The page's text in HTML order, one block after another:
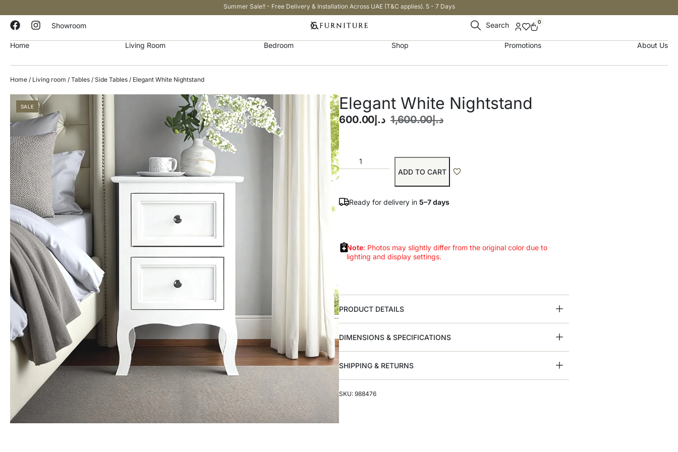
Summer Sale!! - Free Delivery & Installation Across UAE (T&C applies). 5 - 7 Days
Showroom Search 0
Home Living Room Bedroom Shop Promotions About Us
Home / Living room / Tables / Side Tables / Elegant White Nightstand
SALE Elegant White Nightstand
د.إ1,600.00 د.إ 600.00
ADD TO CART
Ready for delivery in 5–7 days
Note: Photos may slightly differ from the original color due to
lighting and display settings.
PRODUCT DETAILS
DIMENSIONS & SPECIFICATIONS
SHIPPING & RETURNS
SKU: 988476